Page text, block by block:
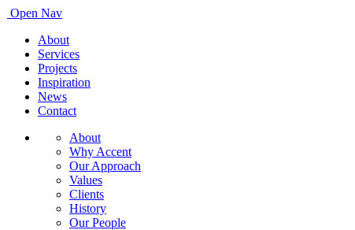
Open Nav
About
Services
Projects
Inspiration
News
Contact
About
Why Accent
Our Approach
Values
Clients
History
Our People